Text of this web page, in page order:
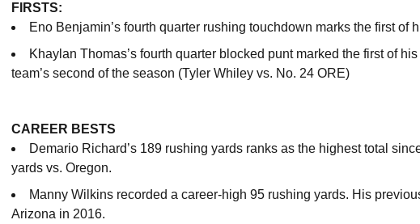
FIRSTS:
Eno Benjamin’s fourth quarter rushing touchdown marks the first of
Khaylan Thomas’s fourth quarter blocked punt marked the first of
team’s second of the season (Tyler Whiley vs. No. 24 ORE)
CAREER BESTS
Demario Richard’s 189 rushing yards ranks as the highest total
yards vs. Oregon.
Manny Wilkins recorded a career-high 95 rushing yards. His
Arizona in 2016.